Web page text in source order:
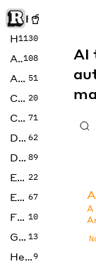
Rise of Machine
Home
1130
Art108
Audio 51
Code 20
Copywriting 71
Design 62
Developer 89
Education 22
Enterprise 67
Fashion 10
Gaming 13
Health9
AI
A